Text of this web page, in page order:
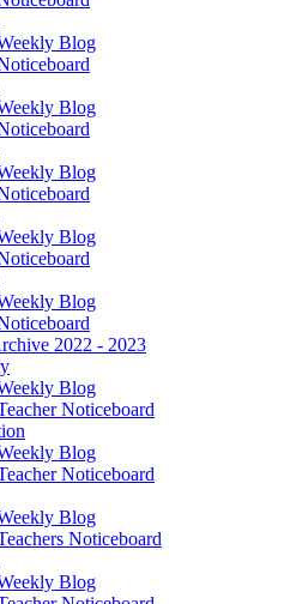
Blog
Blog
Blog
Blog
Blog
2022 - 2023
Blog
Noticeboard
Blog
Noticeboard
Blog
Noticeboard
Blog